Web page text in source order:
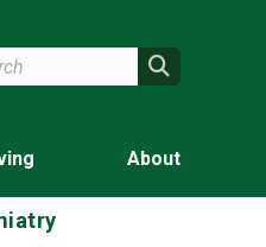
Wright State
About